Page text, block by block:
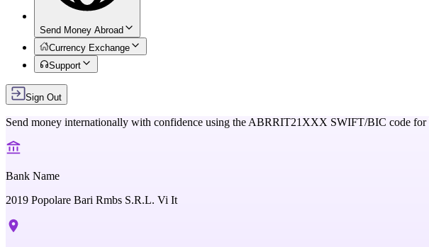
Send Money Abroad
Currency Exchange
Support
Sign Out
Send money internationally with confidence using the ABRRIT21XXX SWIFT/BIC code for
Bank Name
2019 Popolare Bari Rmbs S.R.L. Vi It